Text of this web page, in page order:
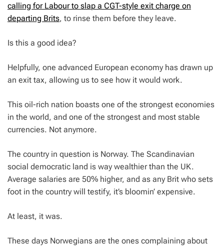
calling for Labour to slap a CGT-style exit charge on
departing Brits, to rinse them before they leave.
Is this a good idea?
Helpfully, one advanced European economy has drawn up
an exit tax, allowing us to see how it would work.
This oil-rich nation boasts one of the strongest economies
in the world, and one of the strongest and most stable
currencies. Not anymore.
The country in question is Norway. The Scandinavian
social democratic land is way wealthier than the UK.
Average salaries are 50% higher, and as any Brit who sets
foot in the country will testify, it’s bloomin’ expensive.
At least, it was.
These days Norwegians are the ones complaining about